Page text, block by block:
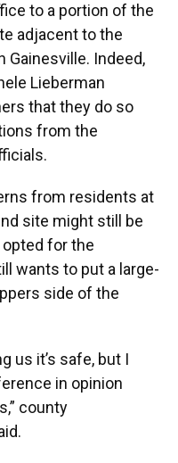
to a portion of the
adjacent to the
Gainesville. Indeed,
Lieberman
that they do so
from the
from residents at
site might still be
for the
wants to put a large-
side of the
us it’s safe, but I
in opinion
county